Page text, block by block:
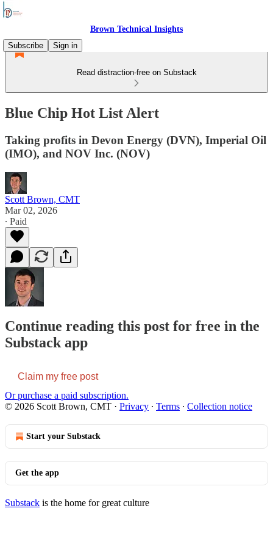
Brown Technical Insights
Subscribe
Sign in
Read distraction-free on Substack
Blue Chip Hot List Alert
Taking profits in Devon Energy (DVN), Imperial Oil
(IMO), and NOV Inc. (NOV)
Scott Brown, CMT
Mar 02, 2026
∙ Paid
Continue reading this post for free in the
Substack app
Claim my free post
Or purchase a paid subscription.
© 2026 Scott Brown, CMT · Privacy ∙ Terms ∙ Collection notice
Start your Substack
Get the app
Substack is the home for great culture